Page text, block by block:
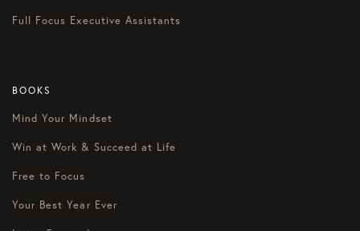
Full Focus Executive Assistants
BOOKS
Mind Your Mindset
Win at Work & Succeed at Life
Free to Focus
Your Best Year Ever